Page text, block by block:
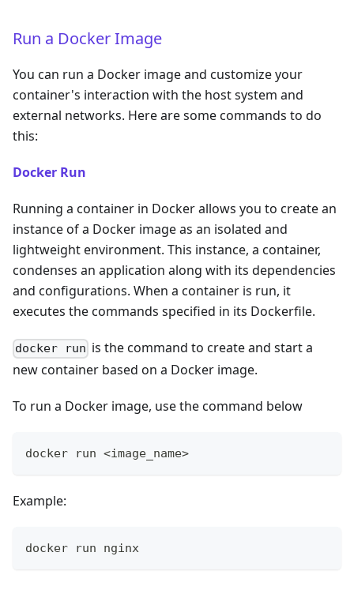
Run a Docker Image
You can run a Docker image and customize your
container's interaction with the host system and
external networks. Here are some commands to do
this:
Docker Run
Running a container in Docker allows you to create an
instance of a Docker image as an isolated and
lightweight environment. This instance, a container,
condenses an application along with its dependencies
and configurations. When a container is run, it
executes the commands specified in its Dockerfile.
docker run is the command to create and start a
new container based on a Docker image.
To run a Docker image, use the command below
docker run <image_name>
Example:
docker run nginx